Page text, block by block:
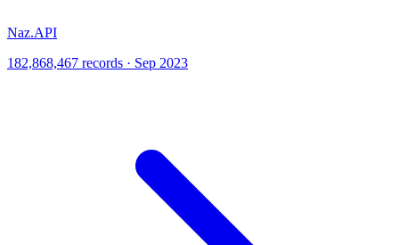
Naz.API
182,868,467 records · Sep 2023